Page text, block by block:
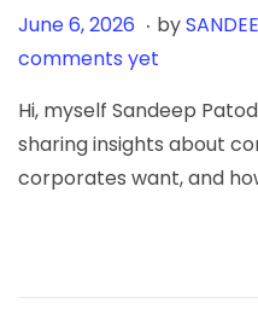
Posted on
June 6, 2026 J
u
e
6
,
. by
comments yet
Hi, myself Sandeep
sharing insights about
corporates want, and